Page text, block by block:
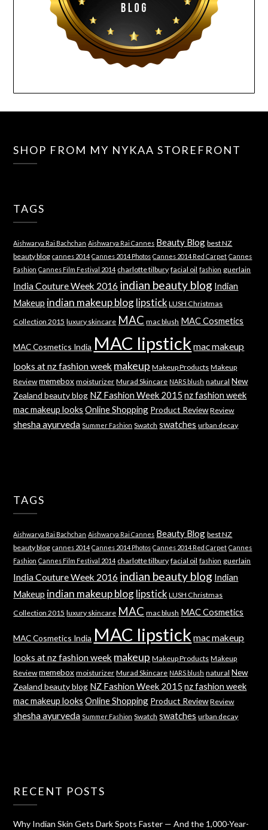
SHOP FROM MY NYKAA STOREFRONT
TAGS
Aishwarya Rai Bachchan Aishwarya Rai Cannes Beauty Blog best NZ
beauty blog cannes 2014 Cannes 2014 Photos Cannes 2014 Red Carpet Cannes
Fashion Cannes Film Festival 2014 charlotte tilbury facial oil fashion guerlain
India Couture Week 2016 indian beauty blog Indian
Makeup indian makeup blog lipstick LUSH Christmas
Collection 2015 luxury skincare MAC mac blush MAC Cosmetics
MAC Cosmetics India MAC lipstick mac makeup
looks at nz fashion week makeup Makeup Products Makeup
Review memebox moisturizer Murad Skincare NARS blush natural New
Zealand beauty blog NZ Fashion Week 2015 nz fashion week
mac makeup looks Online Shopping Product Review Review
shesha ayurveda Summer Fashion Swatch swatches urban decay
TAGS
Aishwarya Rai Bachchan Aishwarya Rai Cannes Beauty Blog best NZ
beauty blog cannes 2014 Cannes 2014 Photos Cannes 2014 Red Carpet Cannes
Fashion Cannes Film Festival 2014 charlotte tilbury facial oil fashion guerlain
India Couture Week 2016 indian beauty blog Indian
Makeup indian makeup blog lipstick LUSH Christmas
Collection 2015 luxury skincare MAC mac blush MAC Cosmetics
MAC Cosmetics India MAC lipstick mac makeup
looks at nz fashion week makeup Makeup Products Makeup
Review memebox moisturizer Murad Skincare NARS blush natural New
Zealand beauty blog NZ Fashion Week 2015 nz fashion week
mac makeup looks Online Shopping Product Review Review
shesha ayurveda Summer Fashion Swatch swatches urban decay
RECENT POSTS
Why Indian Skin Gets Dark Spots Faster — And the 1,000-Year-